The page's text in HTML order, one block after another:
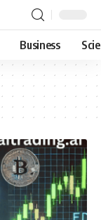
Business